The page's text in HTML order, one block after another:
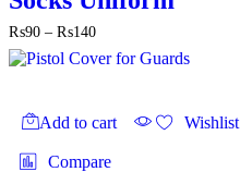
options
be
the
product
₨90 – ₨140Price
₨90
Add to cart Wishlist
Compare